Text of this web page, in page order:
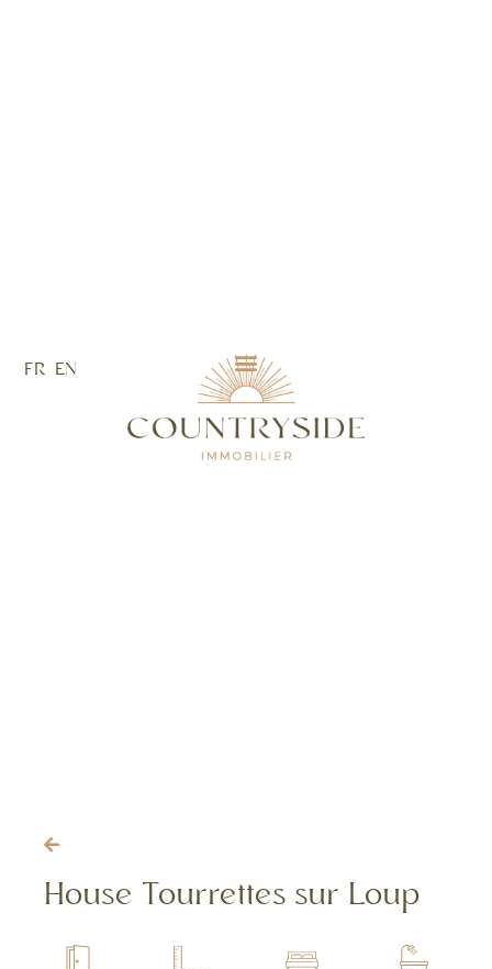
FR EN
House Tourrettes sur Loup